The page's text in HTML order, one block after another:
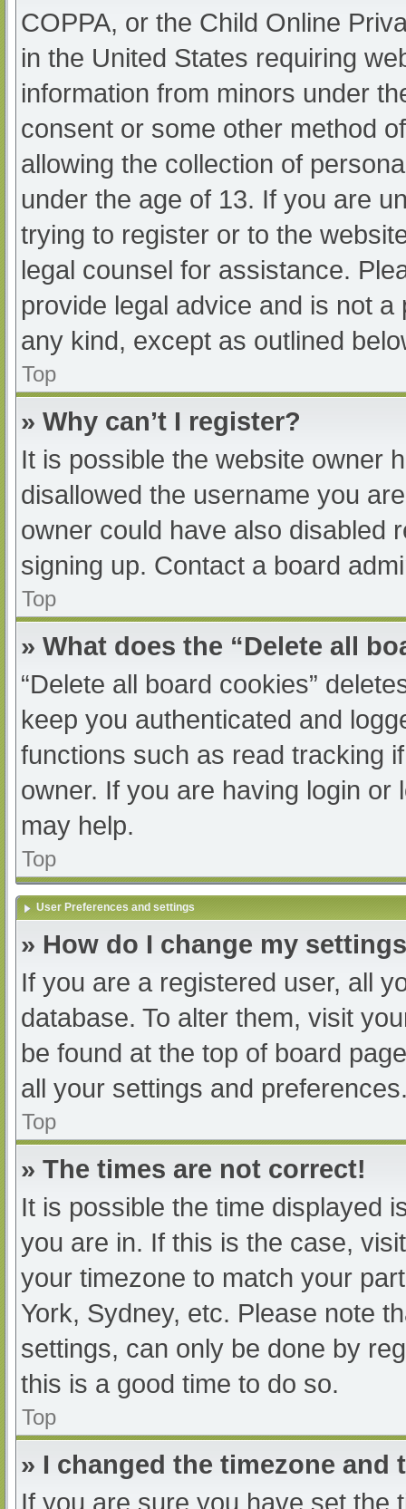
COPPA, or the Child Online
in the United States requiring
information from minors under
consent or some other method
allowing the collection of
under the age of 13. If you are
trying to register or to the
legal counsel for assistance.
provide legal advice and is not
any kind, except as outlined
Top
» Why can’t I register?
It is possible the website owner
disallowed the username you
owner could have also disabled
signing up. Contact a board
Top
» What does the “Delete all
“Delete all board cookies”
keep you authenticated and
functions such as read tracking
owner. If you are having login
may help.
Top
User Preferences and settings
» How do I change my
If you are a registered user, all
database. To alter them, visit
be found at the top of board
all your settings and
Top
» The times are not correct!
It is possible the time displayed
you are in. If this is the case,
your timezone to match your
York, Sydney, etc. Please note
settings, can only be done by
this is a good time to do so.
Top
» I changed the timezone
If you are sure you have set the